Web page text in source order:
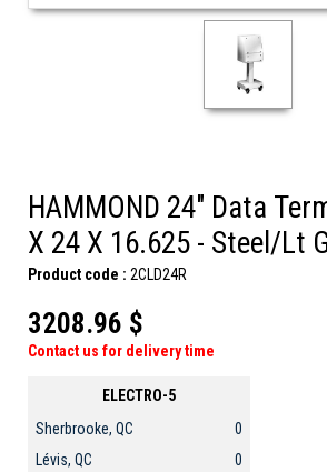
HAMMOND 24" Data
X 24 X 16.625 - Steel/Lt
Product code : 2CLD24R
3208.96 $
Contact us for delivery time
ELECTRO-5
Sherbrooke, QC
0
Lévis, QC
0